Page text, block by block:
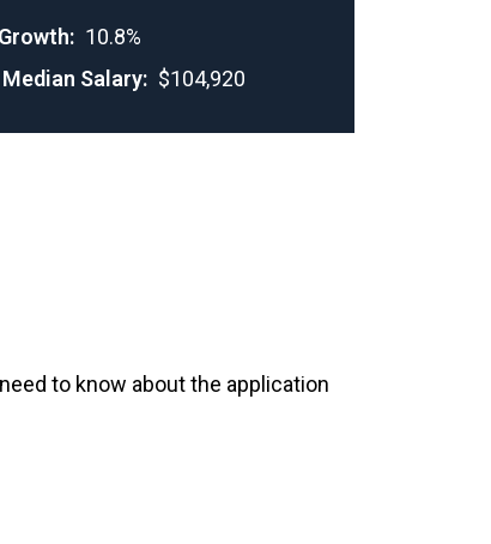
Growth
10.8%
Median Salary
$104,920
to know about the application